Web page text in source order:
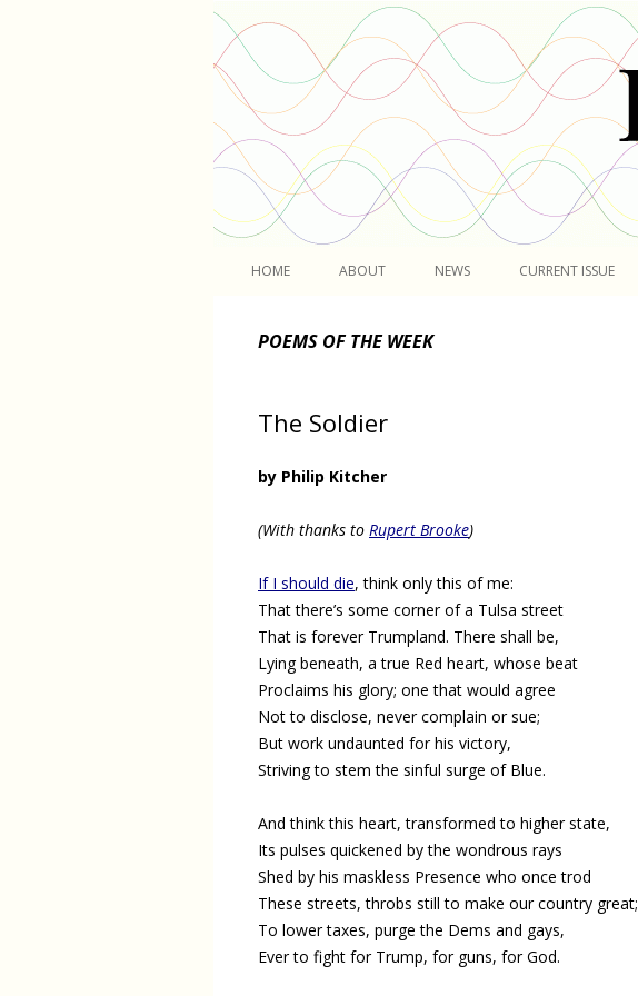
HOME ABOUT NEWS CURRENT ISSUE
POEMS OF THE WEEK
The Soldier
by Philip Kitcher
(With thanks to Rupert Brooke)
If I should die, think only this of me:
That there’s some corner of a Tulsa street
That is forever Trumpland. There shall be,
Lying beneath, a true Red heart, whose beat
Proclaims his glory; one that would agree
Not to disclose, never complain or sue;
But work undaunted for his victory,
Striving to stem the sinful surge of Blue.
And think this heart, transformed to higher state,
Its pulses quickened by the wondrous rays
Shed by his maskless Presence who once trod
These streets, throbs still to make our country great;
To lower taxes, purge the Dems and gays,
Ever to fight for Trump, for guns, for God.